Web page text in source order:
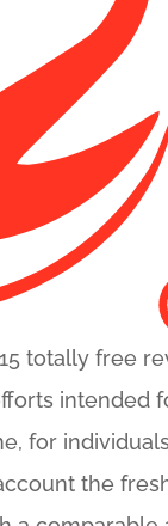
totally free
intended
for
the